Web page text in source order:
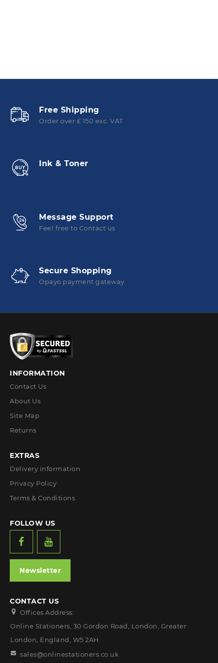
Free Shipping
Order over £ 150 exc. VAT
Ink & Toner
Message Support
Feel free to Contact us
Secure Shopping
Opayo payment gateway
INFORMATION
Contact Us
About Us
Site Map
Returns
EXTRAS
Delivery information
Privacy Policy
Terms & Conditions
FOLLOW US
Newsletter
CONTACT US
Offices Address:
Online Stationers, 30 Gordon Road, London, Greater
London, England, W5 2AH
sales@onlinestationers.co.uk